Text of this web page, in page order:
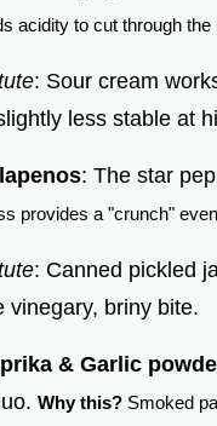
acidity to cut through the
: Sour cream
less stable at
: The star
provides a "crunch"
: Canned pickled
vinegary, briny bite.
& Garlic
Why this? Smoked